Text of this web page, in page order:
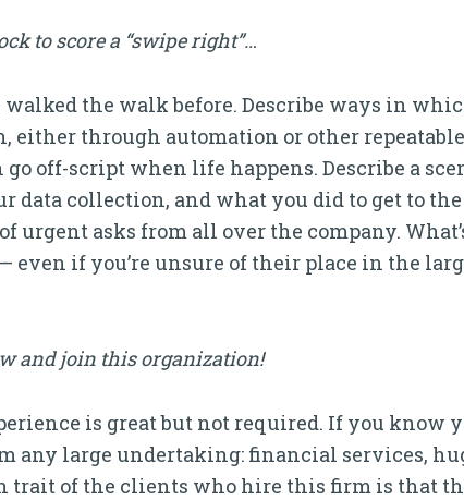
to score a “swipe right”…
walked the walk before. Describe ways in
either through automation or other repeatable
go off-script when life happens. Describe a
data collection, and what you did to get to
urgent asks from all over the company.
even if you’re unsure of their place in the
and join this organization!
is great but not required. If you know
any large undertaking: financial services,
trait of the clients who hire this firm is that